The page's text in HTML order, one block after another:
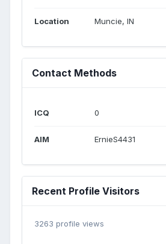
Location Muncie, IN
Contact Methods
ICQ 0
AIM ErnieS4431
Recent Profile Visitors
3263 profile views